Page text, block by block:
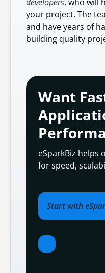
your project. The
and have years of
building quality
Want
eSparkBiz helps
for speed,
Start with